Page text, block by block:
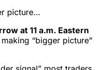
picture…
at 11 a.m. Eastern
“bigger picture”